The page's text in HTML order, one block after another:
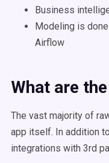
Business
Modeling is
Airflow
What are
The vast majority of
app itself. In addition
integrations with 3rd